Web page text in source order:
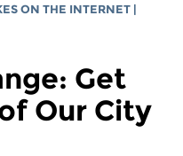
ON THE INTERNET |
Get
Our City